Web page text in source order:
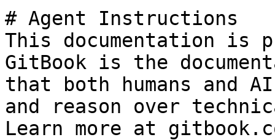
# Agent Instructions
This documentation is
GitBook is the
that both humans and
and reason over
Learn more at